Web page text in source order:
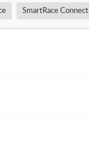
SmartRace Connect